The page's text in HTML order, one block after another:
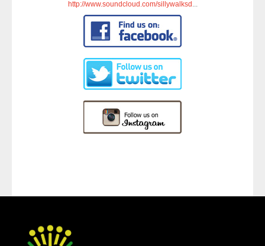
http://www.soundcloud.com/sillywalksd ...